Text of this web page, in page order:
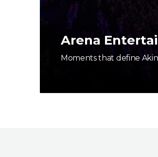
Arena
Moments that define